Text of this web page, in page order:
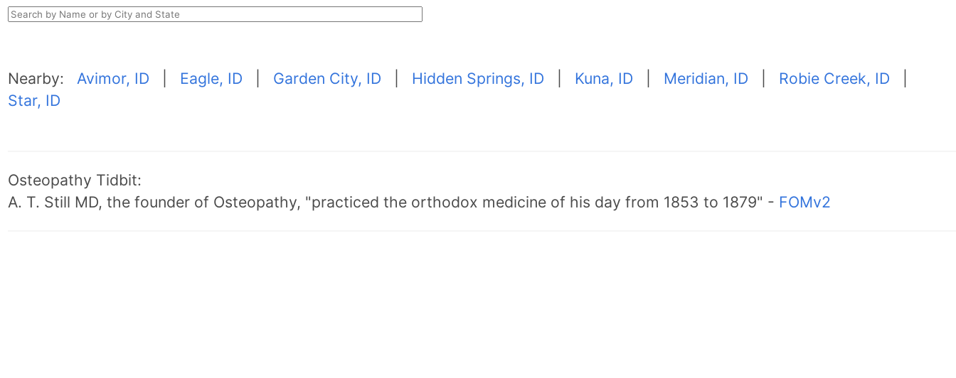
Nearby: Avimor, ID Eagle, ID Garden City, ID Hidden Springs, ID Kuna, ID Meridian, ID Robie Creek, ID
Star, ID
Osteopathy Tidbit:
A. T. Still MD, the founder of Osteopathy, "practiced the orthodox medicine of his day from 1853 to 1879" - FOMv2